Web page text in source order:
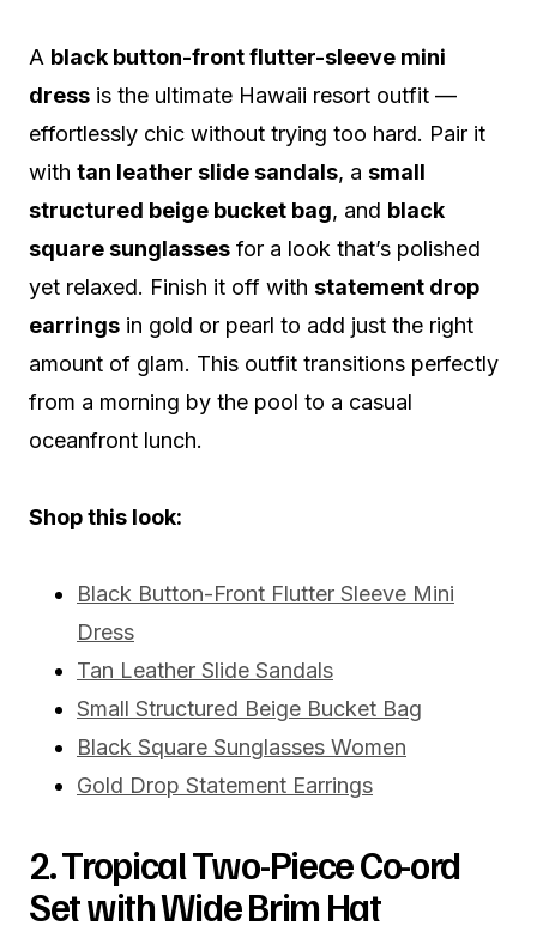
A black button-front flutter-sleeve mini
dress is the ultimate Hawaii resort outfit —
effortlessly chic without trying too hard. Pair it
with tan leather slide sandals, a small
structured beige bucket bag, and black
square sunglasses for a look that’s polished
yet relaxed. Finish it off with statement drop
earrings in gold or pearl to add just the right
amount of glam. This outfit transitions perfectly
from a morning by the pool to a casual
oceanfront lunch.
Shop this look:
Black Button-Front Flutter Sleeve Mini
Dress
Tan Leather Slide Sandals
Small Structured Beige Bucket Bag
Black Square Sunglasses Women
Gold Drop Statement Earrings
2. Tropical Two-Piece Co-ord
Set with Wide Brim Hat